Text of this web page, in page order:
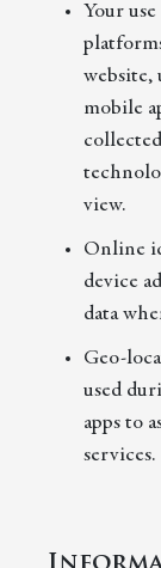
Your
website,
mobile
view.
Online
device
data
Geo-
used
apps to
services.